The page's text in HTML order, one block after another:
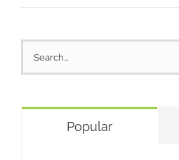
for:
Popular